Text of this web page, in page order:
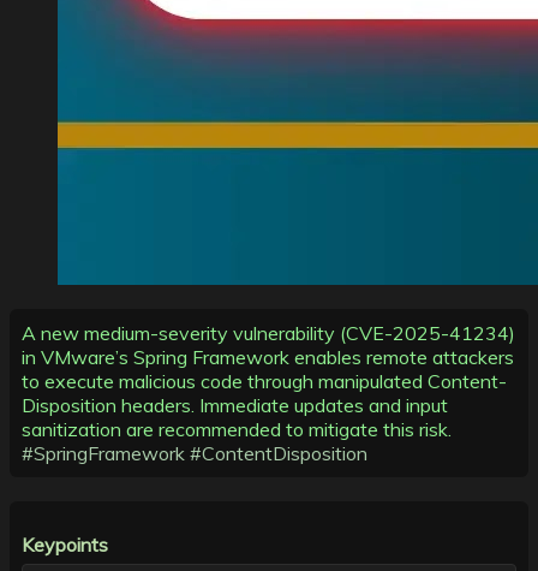
A new medium-severity vulnerability (CVE-2025-41234)
in VMware’s Spring Framework enables remote attackers
to execute malicious code through manipulated Content-
Disposition headers. Immediate updates and input
sanitization are recommended to mitigate this risk.
#SpringFramework #ContentDisposition
Keypoints